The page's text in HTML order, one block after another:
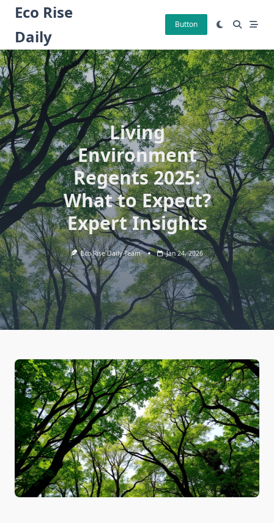
Skip
content
Eco Rise
Daily
Button
Living
Environment
Regents 2025:
What to Expect?
Expert Insights
Eco Rise Daily Team Jan 24, 2026